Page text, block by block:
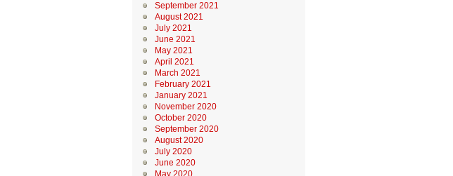
September 2021
August 2021
July 2021
June 2021
May 2021
April 2021
March 2021
February 2021
January 2021
November 2020
October 2020
September 2020
August 2020
July 2020
June 2020
May 2020